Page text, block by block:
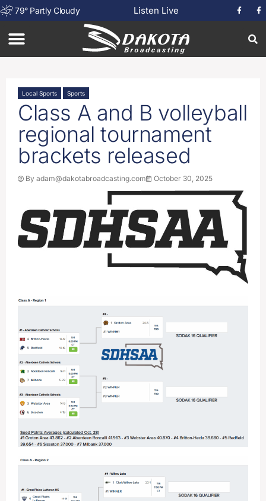
79° Partly Cloudy Listen Live
Local Sports Sports
Class A and B volleyball
regional tournament
brackets released
By adam@dakotabroadcasting.com October 30, 2025